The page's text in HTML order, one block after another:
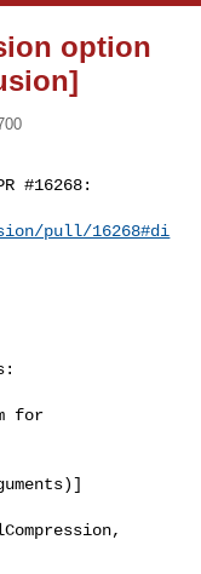
option
#16268:
pull/16268#di
for